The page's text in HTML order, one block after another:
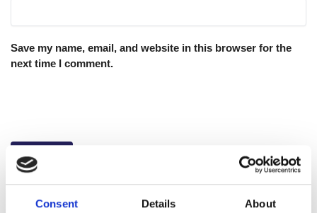
Consent Details About
Save my name, email, and website in this browser for the
next time I comment.